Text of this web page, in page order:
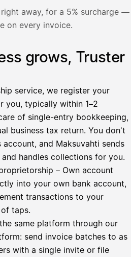
away, for a 5% surcharge —
on every invoice.
pay from an invoice the
Nosta palkkaa
Bruttopalkka
Ennakonpidätys
Tilillesi
HetiPalkka
Ennen laskun maksua Kun
Vahvista
grows, Truster
service, we register your
you, typically within 1–2
of single-entry bookkeeping,
business tax return. You don't
account, and Maksuvahti sends
handles collections for you.
– Own account
into your own bank account,
transactions to your
taps.
same platform through our
send invoice batches to as
with a single invite or file